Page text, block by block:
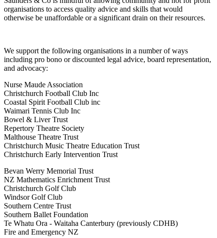
organisations to access quality advice and skills that would
otherwise be unaffordable or a significant drain on their resources.
We support the following organisations in a number of ways
including pro bono or discounted legal advice, board representation,
and advocacy:
Nurse Maude Association
Christchurch Football Club Inc
Coastal Spirit Football Club inc
Waimari Tennis Club Inc
Bowel & Liver Trust
Repertory Theatre Society
Malthouse Theatre Trust
Christchurch Music Theatre Education Trust
Christchurch Early Intervention Trust
Bevan Werry Memorial Trust
NZ Mathematics Enrichment Trust
Christchurch Golf Club
Windsor Golf Club
Southern Centre Trust
Southern Ballet Foundation
Te Whatu Ora - Waitaha Canterbury (previously CDHB)
Fire and Emergency NZ